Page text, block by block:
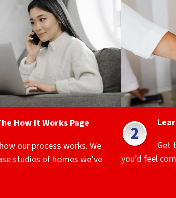
How it Works Page
our process works. We
studies of homes we’ve
Get
you’d feel